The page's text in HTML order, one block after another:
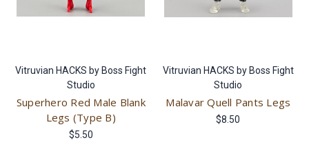
Vitruvian HACKS by Boss Fight
Studio
Superhero Red Male Blank
Legs (Type B)
$5.50
Vitruvian HACKS by Boss Fight
Studio
Malavar Quell Pants Legs
$8.50